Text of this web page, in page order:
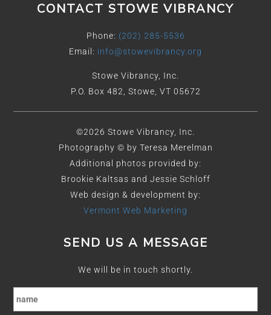
CONTACT STOWE VIBRANCY
Phone: (202) 285-5536
Email: info@stowevibrancy.org
Stowe Vibrancy, Inc.
P.O. Box 482, Stowe, VT 05672
©2026 Stowe Vibrancy, Inc.
Photography © by Teresa Merelman
Additional photos provided by:
Brookie Kaltsas and Jessie Schloff
Web design & development by:
Vermont Web Marketing
SEND US A MESSAGE
We will be in touch shortly.